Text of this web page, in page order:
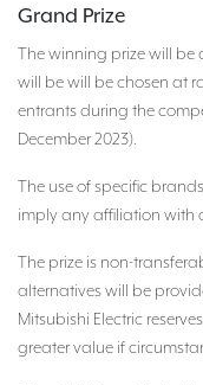
Grand Prize
The winning prize will be
will be will be chosen at
entrants during the
December 2023).
The use of specific
imply any affiliation with
The prize is non-
alternatives will be
Mitsubishi Electric
greater value if